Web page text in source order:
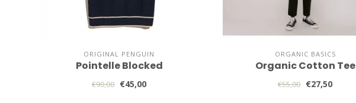
ORIGINAL PENGUIN
Pointelle Blocked
€90,00 €45,00
ORGANIC BASICS
Organic Cotton Tee
€55,00 €27,50